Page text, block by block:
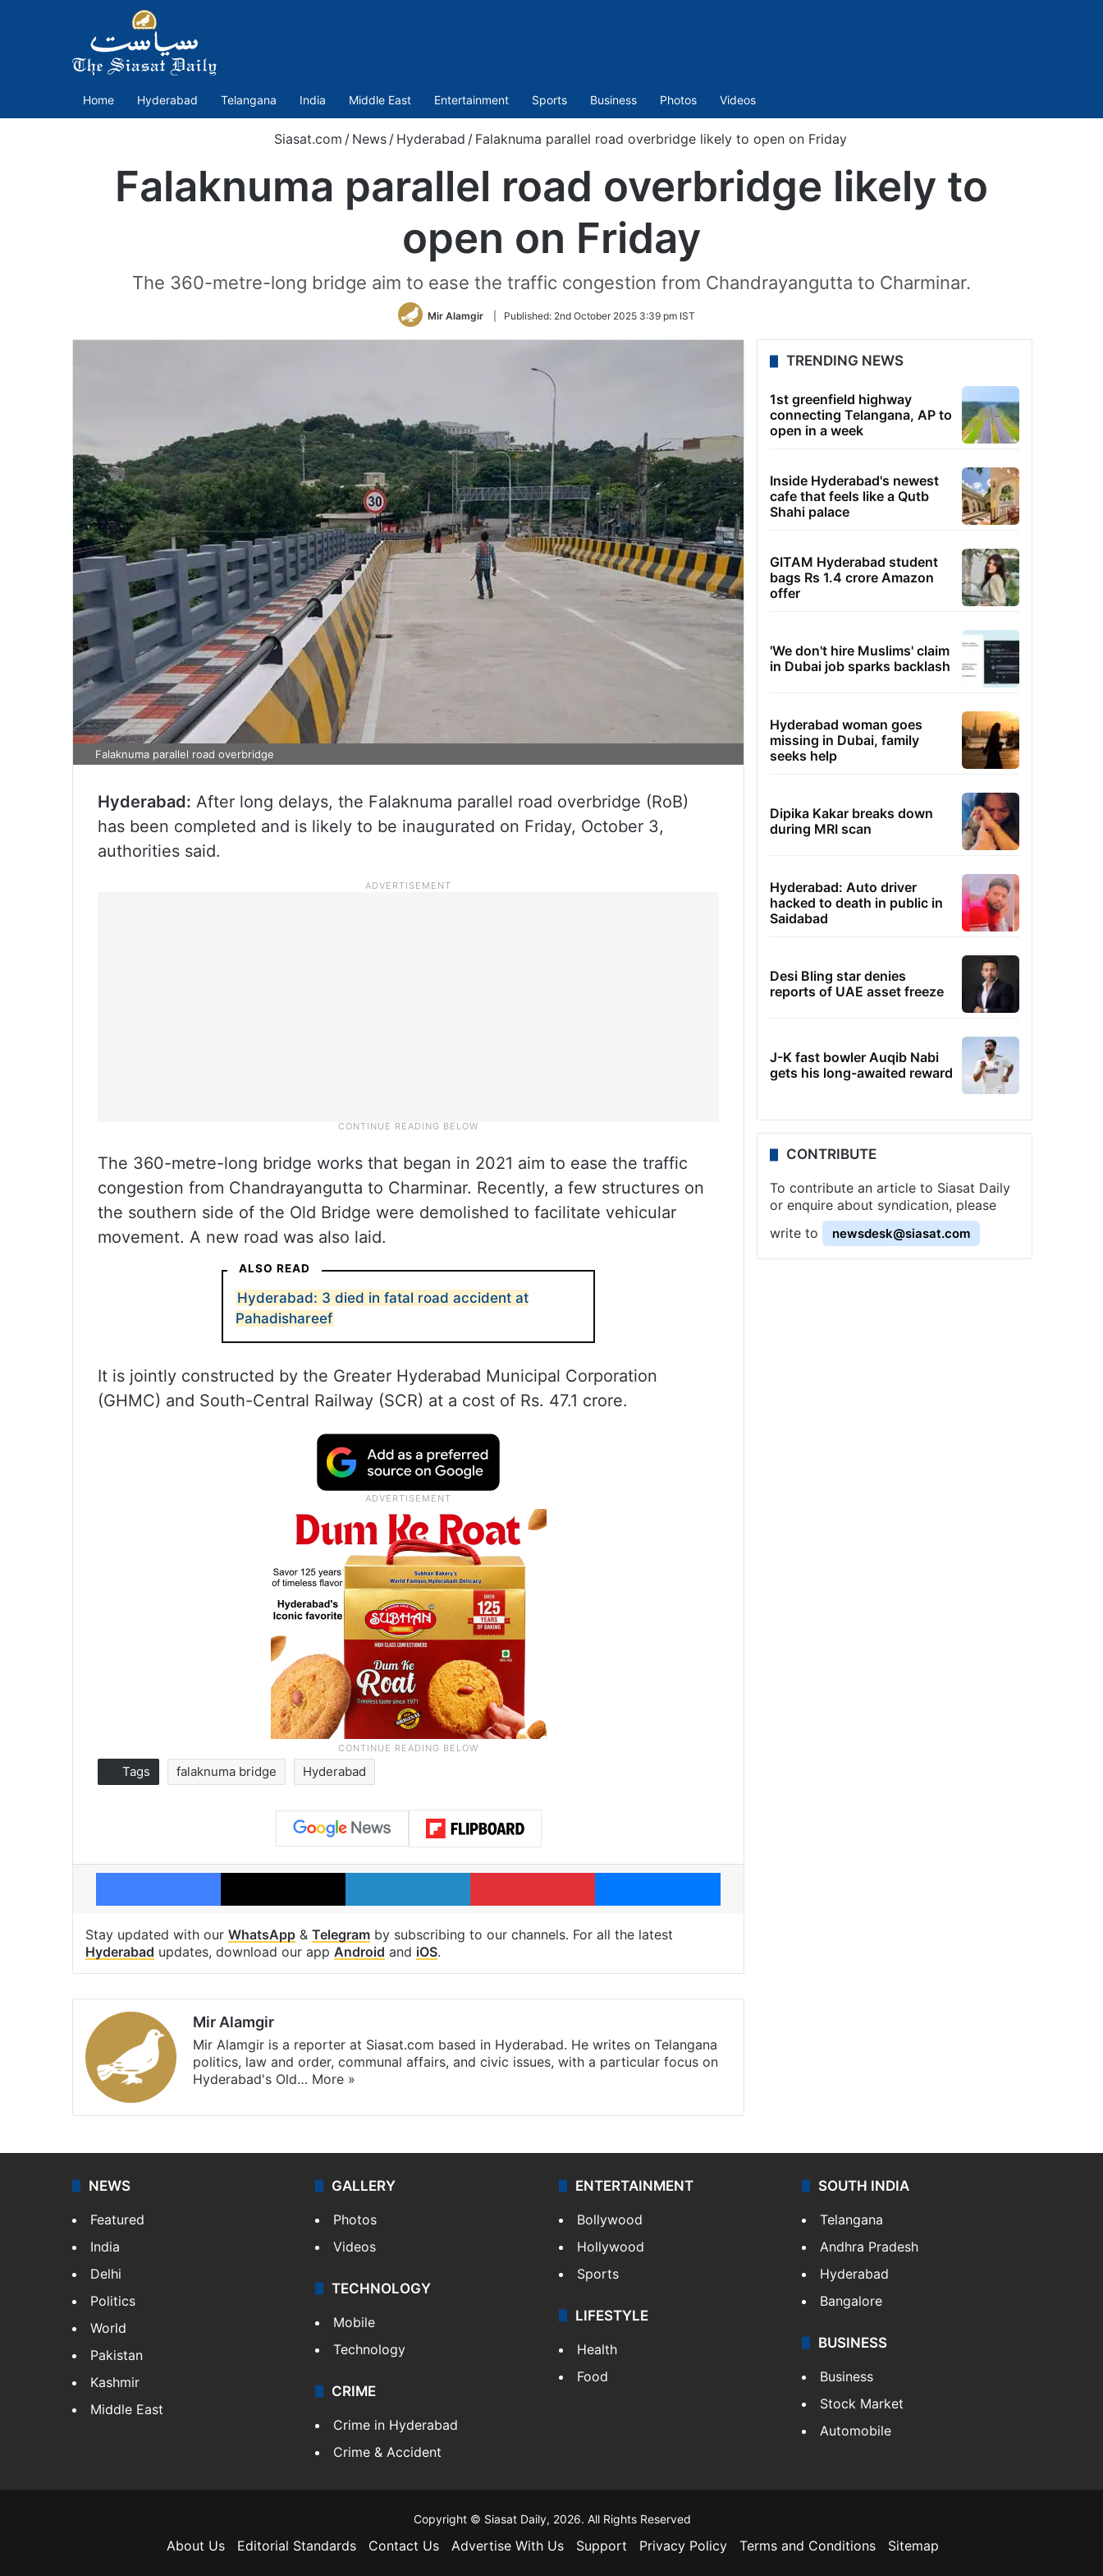
Home Hyderabad Telangana India Middle East Entertainment Sports Business Photos Videos
Siasat.com / News / Hyderabad / Falaknuma parallel road overbridge likely to open on Friday
Falaknuma parallel road overbridge likely to
open on Friday
The 360-metre-long bridge aim to ease the traffic congestion from Chandrayangutta to Charminar.
Mir Alamgir Published: 2nd October 2025 3:39 pm IST
Falaknuma parallel road overbridge
Hyderabad: After long delays, the Falaknuma parallel road overbridge (RoB)
has been completed and is likely to be inaugurated on Friday, October 3,
authorities said.
The 360-metre-long bridge works that began in 2021 aim to ease the traffic
congestion from Chandrayangutta to Charminar. Recently, a few structures on
the southern side of the Old Bridge were demolished to facilitate vehicular
movement. A new road was also laid.
ALSO READ
Hyderabad: 3 died in fatal road accident at
Pahadishareef
It is jointly constructed by the Greater Hyderabad Municipal Corporation
(GHMC) and South-Central Railway (SCR) at a cost of Rs. 47.1 crore.
Tags falaknuma bridge Hyderabad
Facebook X LinkedIn Pinterest Messenger
Stay updated with our WhatsApp & Telegram by subscribing to our channels. For all the latest
Hyderabad updates, download our app Android and iOS.
Mir Alamgir
Mir Alamgir is a reporter at Siasat.com based in Hyderabad. He writes on Telangana
politics, law and order, communal affairs, and civic issues, with a particular focus on
Hyderabad's Old… More »
TRENDING NEWS
1st greenfield highway
connecting Telangana, AP to
open in a week
Inside Hyderabad's newest
cafe that feels like a Qutb
Shahi palace
GITAM Hyderabad student
bags Rs 1.4 crore Amazon
offer
'We don't hire Muslims' claim
in Dubai job sparks backlash
Hyderabad woman goes
missing in Dubai, family
seeks help
Dipika Kakar breaks down
during MRI scan
Hyderabad: Auto driver
hacked to death in public in
Saidabad
Desi Bling star denies
reports of UAE asset freeze
J-K fast bowler Auqib Nabi
gets his long-awaited reward
CONTRIBUTE
To contribute an article to Siasat Daily
or enquire about syndication, please
write to
newsdesk@siasat.com
NEWS
Featured
India
Delhi
Politics
World
Pakistan
Kashmir
Middle East
GALLERY
Photos
Videos
TECHNOLOGY
Mobile
Technology
CRIME
Crime in Hyderabad
Crime & Accident
ENTERTAINMENT
Bollywood
Hollywood
Sports
LIFESTYLE
Health
Food
SOUTH INDIA
Telangana
Andhra Pradesh
Hyderabad
Bangalore
BUSINESS
Business
Stock Market
Automobile
Copyright © Siasat Daily, 2026. All Rights Reserved
About Us Editorial Standards Contact Us Advertise With Us Support Privacy Policy Terms and Conditions Sitemap